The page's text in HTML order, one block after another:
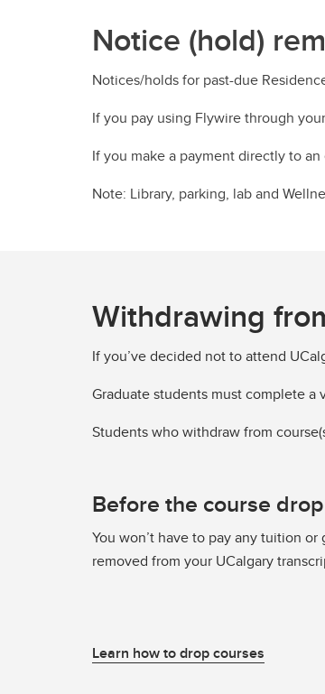
Notice (hold)
Notices/holds for past-due
If you pay using Flywire through
If you make a payment directly to
Note: Library, parking, lab and
Withdrawing
If you’ve decided not to attend
Graduate students must complete a
Students who withdraw from
Before the course
You won’t have to pay any tuition or
removed from your UCalgary
Learn how to drop courses